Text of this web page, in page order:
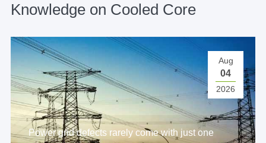
Knowledge on Cooled Core
Aug
04
2026
Power grid defects rarely come with just one